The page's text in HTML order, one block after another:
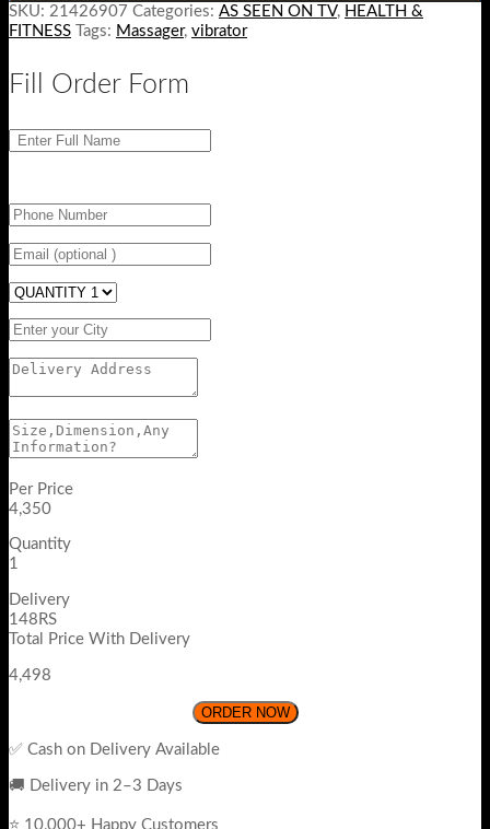
SKU: 21426907 Categories: AS SEEN ON TV, HEALTH &
FITNESS
Tags: Massager, vibrator
Fill Order Form
Per Price
4,350
Quantity
1
Delivery
148RS
Total Price With Delivery
4,498
ORDER NOW
✅ Cash on Delivery Available
🚚 Delivery in 2–3 Days
⭐ 10,000+ Happy Customers